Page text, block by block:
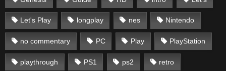
Let's Play longplay nes Nintendo
no commentary PC Play PlayStation
playthrough PS1 ps2 retro